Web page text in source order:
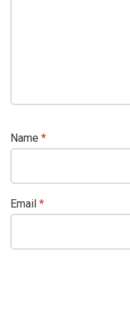
Name *
Email *